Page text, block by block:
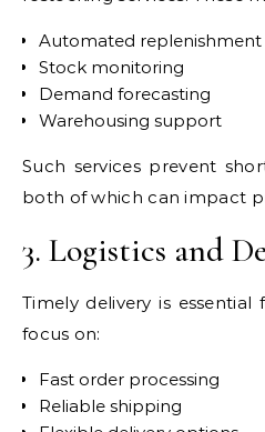
Automated replenishment
Stock monitoring
Demand forecasting
Warehousing support
Such services prevent
both of which can impact
3. Logistics and
Timely delivery is essential
focus on:
Fast order processing
Reliable shipping